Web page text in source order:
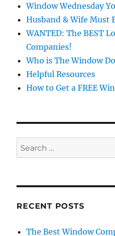
Window Wednesday
Husband & Wife Must
WANTED: The BEST
Companies!
Who is The Window
Helpful Resources
How to Get a FREE
Search
for:
RECENT POSTS
The Best Window